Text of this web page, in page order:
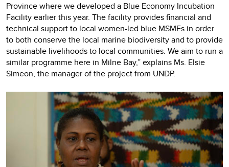
Province where we developed a Blue Economy Incubation
Facility earlier this year. The facility provides financial and
technical support to local women-led blue MSMEs in order
to both conserve the local marine biodiversity and to provide
sustainable livelihoods to local communities. We aim to run a
similar programme here in Milne Bay,” explains Ms. Elsie
Simeon, the manager of the project from UNDP.